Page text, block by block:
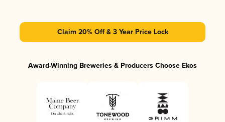
Claim 20% Off & 3 Year Price Lock
Award-Winning Breweries & Producers Choose Ekos